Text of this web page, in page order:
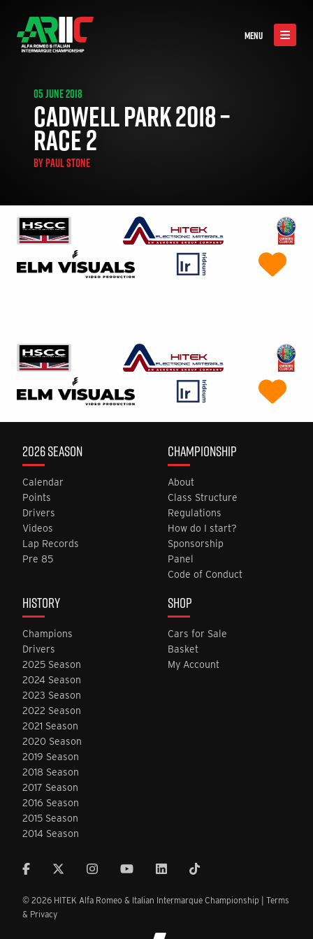
MENU
05 JUNE 2018
CADWELL PARK 2018 –
RACE 2
BYPAUL STONE
2026 SEASON
Calendar
Points
Drivers
Videos
Lap Records
Pre 85
CHAMPIONSHIP
About
Class Structure
Regulations
How do I start?
Sponsorship
Panel
Code of Conduct
HISTORY
Champions
Drivers
2025 Season
2024 Season
2023 Season
2022 Season
2021 Season
2020 Season
2019 Season
2018 Season
2017 Season
2016 Season
2015 Season
2014 Season
SHOP
Cars for Sale
Basket
My Account
© 2026 HITEK Alfa Romeo & Italian Intermarque Championship | Terms
& Privacy